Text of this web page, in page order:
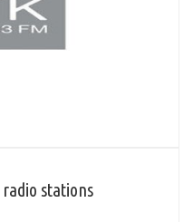
radio stations